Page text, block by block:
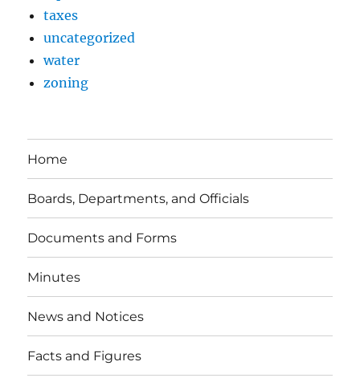
taxes
uncategorized
water
zoning
Home
Boards, Departments, and Officials
Documents and Forms
Minutes
News and Notices
Facts and Figures